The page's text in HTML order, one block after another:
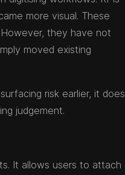
more visual. These
they have not
moved existing
risk earlier, it does
judgement.
It allows users to attach